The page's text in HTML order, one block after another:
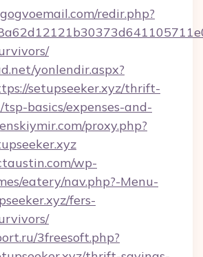
redir.php?
yonlendir.aspx?
setupseeker.xyz/thrift-
basics/expenses-and-
proxy.php?
wp-
eatery/nav.php?-Menu-
fers-
3freesoft.php?